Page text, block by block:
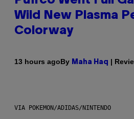
Wild New Plasma
Colorway
13 hours agoBy Maha Haq |
VIA POKEMON/ADIDAS/NINTENDO